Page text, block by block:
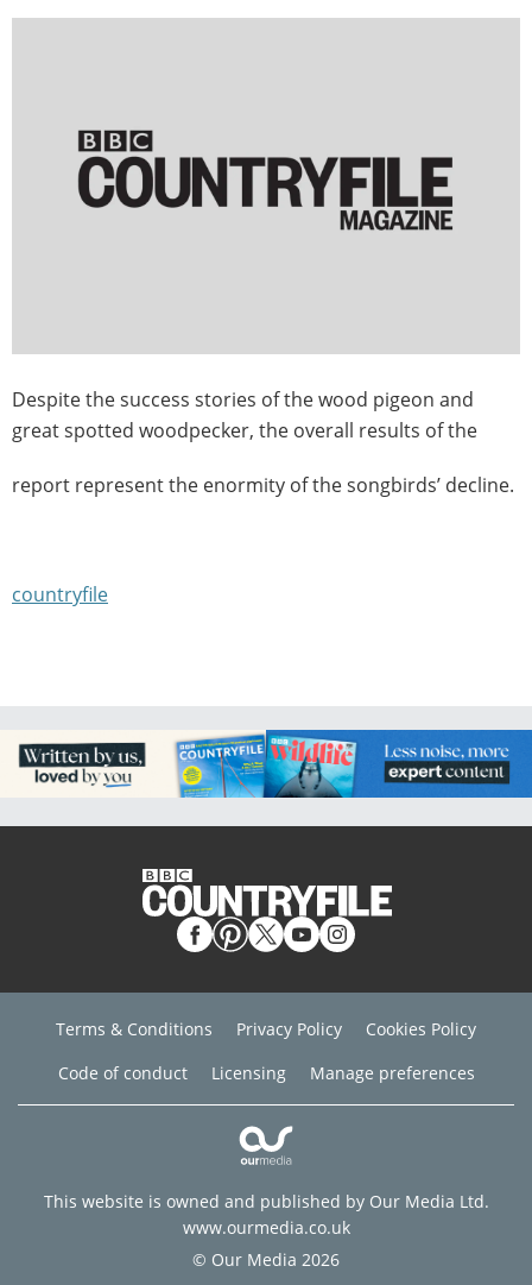
Despite the success stories of the wood pigeon and
great spotted woodpecker, the overall results of the
report represent the enormity of the songbirds’ decline.
countryfile
Terms & Conditions Privacy Policy
Cookies Policy
Code of conduct
Licensing Manage preferences
This website is owned and published by Our Media Ltd.
www.ourmedia.co.uk
© Our Media 2026